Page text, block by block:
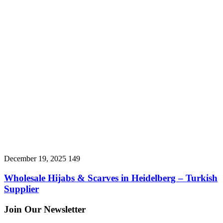
December 19, 2025 149
Wholesale Hijabs & Scarves in Heidelberg – Turkish
Supplier
Join Our Newsletter